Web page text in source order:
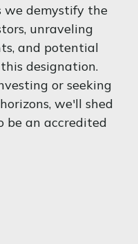
we demystify the
unraveling
and potential
designation.
or seeking
we'll shed
be an accredited